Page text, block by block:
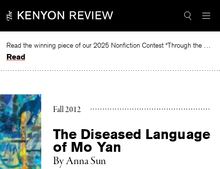
to
Read the winning piece of our 2025 Nonfiction Contest “Through the Mirror” by Jessie Cato selected by Lucy Ives.
Read
Fall 2012
The Diseased Language
of Mo Yan
ByAnna Sun